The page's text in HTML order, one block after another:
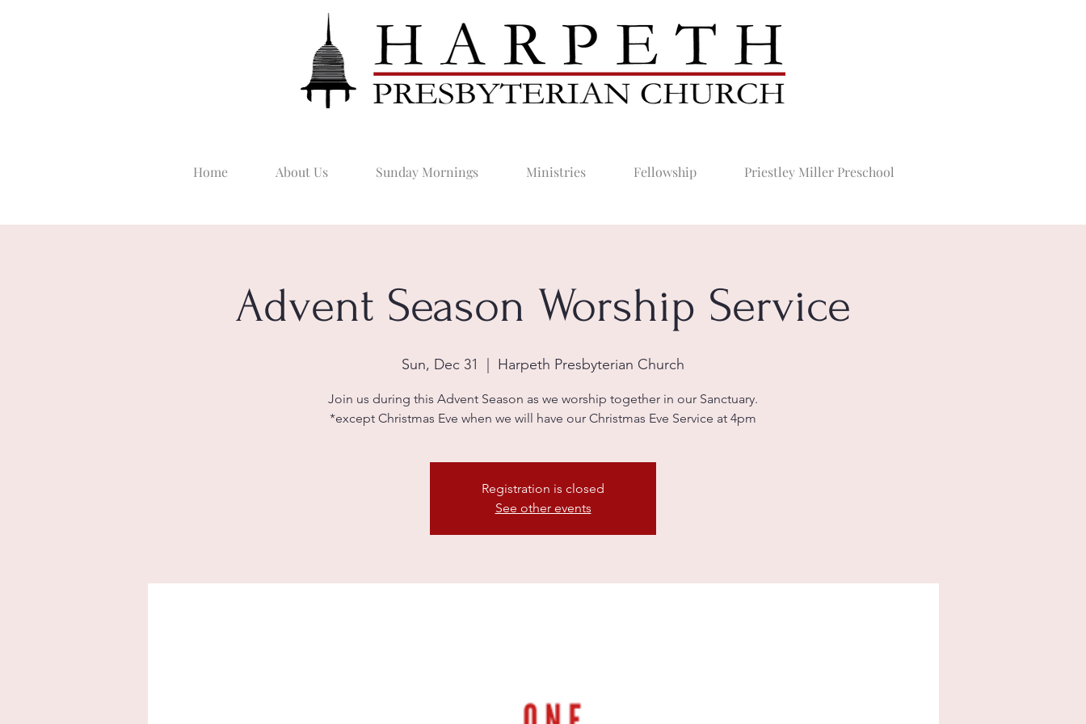
Home About Us Sunday Mornings Ministries Fellowship Priestley Miller Preschool
Advent Season Worship Service
Sun, Dec 31 Harpeth Presbyterian Church
Join us during this Advent Season as we worship together in our Sanctuary.
*except Christmas Eve when we will have our Christmas Eve Service at 4pm
Registration is closed
See other events